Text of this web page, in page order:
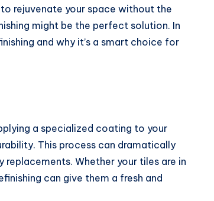
rejuvenate your space without the
might be the perfect solution. In
and why it’s a smart choice for
a specialized coating to your
This process can dramatically
Whether your tiles are in
can give them a fresh and